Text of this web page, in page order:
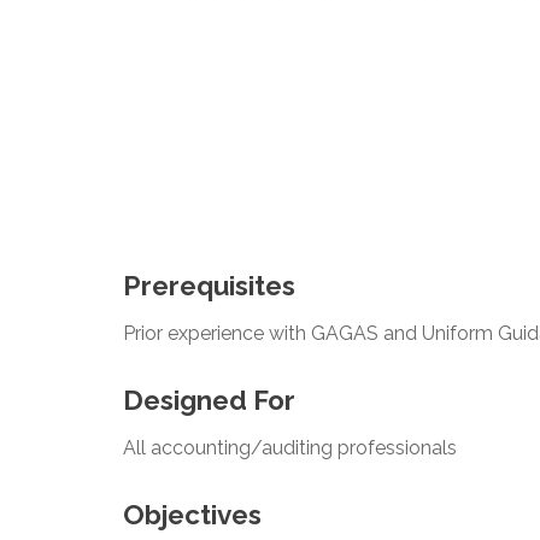
Prerequisites
Prior experience with GAGAS and Uniform
Designed For
All accounting/auditing professionals
Objectives